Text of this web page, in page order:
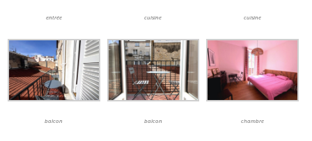
entrée cuisine cuisine
balcon balcon chambre